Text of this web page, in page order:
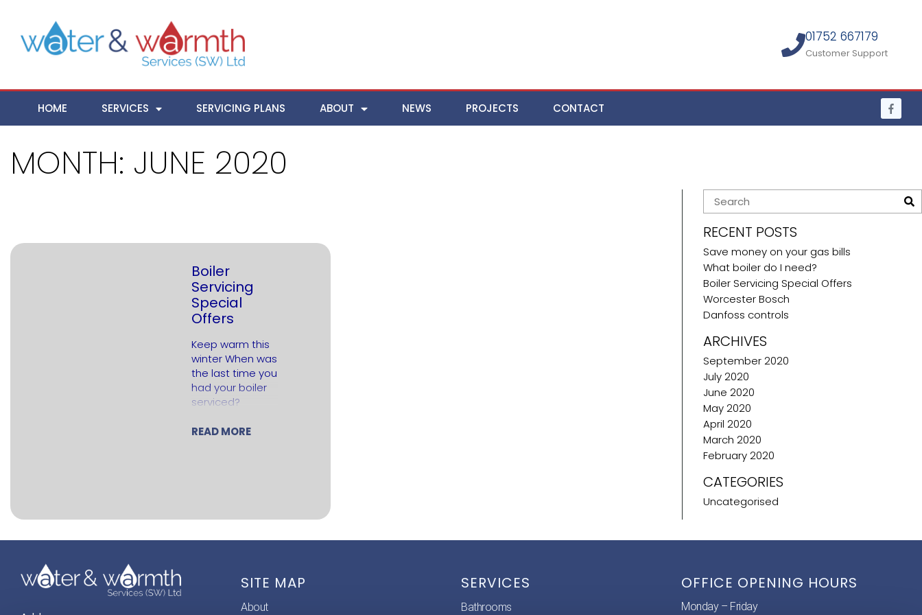
01752 667179
Customer Support
HOME SERVICES SERVICING PLANS ABOUT NEWS PROJECTS CONTACT
MONTH: JUNE 2020
Boiler
Servicing
Special
Offers
Keep warm this
winter When was
the last time you
had your boiler
serviced?
is important to
READ MORE
RECENT POSTS
Save money on your gas bills
What boiler do I need?
Boiler Servicing Special Offers
Worcester Bosch
Danfoss controls
ARCHIVES
September 2020
July 2020
June 2020
May 2020
April 2020
March 2020
February 2020
CATEGORIES
Uncategorised
SITE MAP
About
SERVICES
Bathrooms
OFFICE OPENING HOURS
Monday – Friday